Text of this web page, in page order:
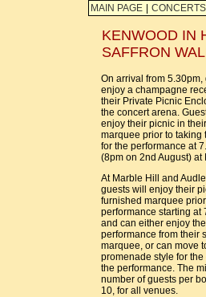
MAIN PAGE CONCERTS
KENWOOD IN
SAFFRON
On arrival from 5.30pm,
enjoy a champagne
their Private Picnic
the concert arena.
enjoy their picnic in
marquee prior to taking
for the performance at
(8pm on 2nd August) at
At Marble Hill and
guests will enjoy their
furnished marquee
performance starting at
and can either enjoy the
performance from their
marquee, or can move
promenade style for
the performance. The
number of guests per
10, for all venues.